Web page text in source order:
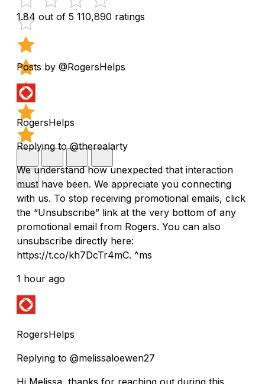
1.84 out of 5 110,890 ratings
Posts by @RogersHelps
RogersHelps
Replying to @therealarty
We understand how unexpected that interaction
must have been. We appreciate you connecting
with us. To stop receiving promotional emails, click
the “Unsubscribe” link at the very bottom of any
promotional email from Rogers. You can also
unsubscribe directly here:
https://t.co/kh7DcTr4mC. ^ms
1 hour ago
RogersHelps
Replying to @melissaloewen27
Hi Melissa, thanks for reaching out during this